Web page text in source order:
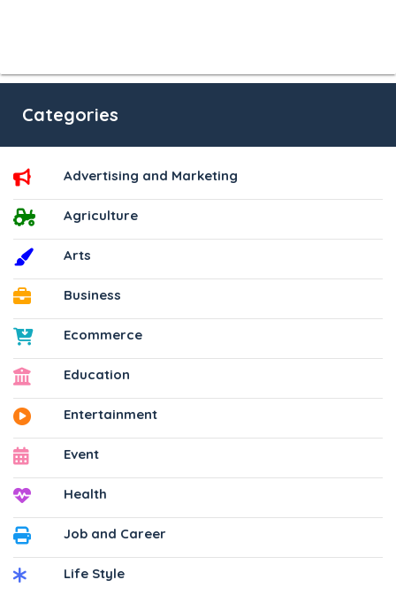
Categories
Advertising and Marketing
Agriculture
Arts
Business
Ecommerce
Education
Entertainment
Event
Health
Job and Career
Life Style